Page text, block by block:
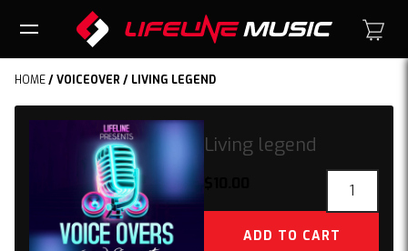
HOME/VOICEOVER / LIVING LEGEND
Living legend
legend
ADD TO CART